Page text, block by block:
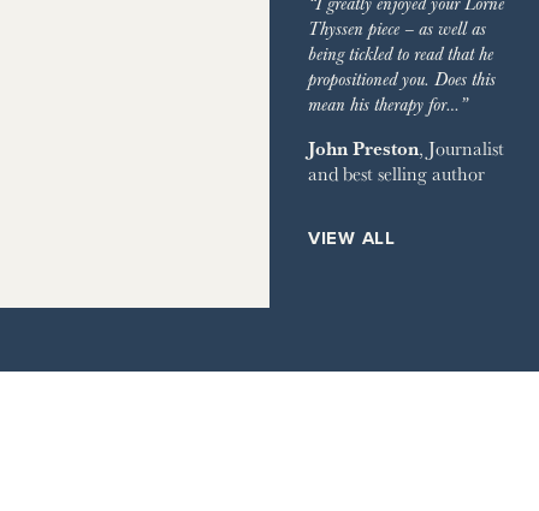
Thyssen piece – as well as
being tickled to read that he
propositioned you. Does this
mean his therapy for…”
John Preston, Journalist
and best selling author
VIEW ALL